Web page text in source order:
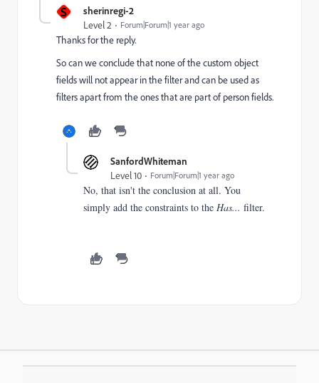
S sherinregi-2
Level 2 Forum|Forum|1 year ago
Thanks for the reply.
So can we conclude that none of the custom object
fields will not appear in the filter and can be used as
filters apart from the ones that are part of person fields.
SanfordWhiteman
Level 10 Forum|Forum|1 year ago
No, that isn't the conclusion at all. You
simply add the constraints to the Has... filter.